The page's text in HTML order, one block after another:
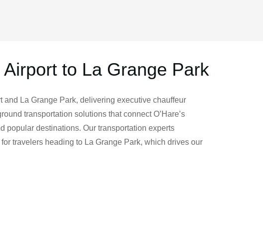
to La Grange Park
La Grange Park, delivering executive chauffeur
transportation solutions that connect O’Hare’s
popular destinations. Our transportation experts
travelers heading to La Grange Park, which drives our